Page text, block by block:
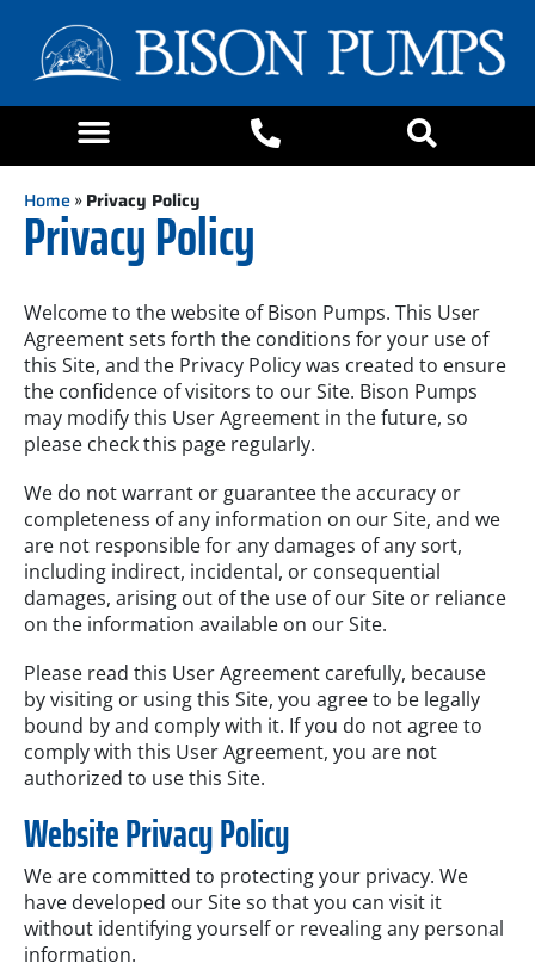
Home»Privacy Policy
Privacy Policy
Welcome to the website of Bison Pumps. This User
Agreement sets forth the conditions for your use of
this Site, and the Privacy Policy was created to ensure
the confidence of visitors to our Site. Bison Pumps
may modify this User Agreement in the future, so
please check this page regularly.
We do not warrant or guarantee the accuracy or
completeness of any information on our Site, and we
are not responsible for any damages of any sort,
including indirect, incidental, or consequential
damages, arising out of the use of our Site or reliance
on the information available on our Site.
Please read this User Agreement carefully, because
by visiting or using this Site, you agree to be legally
bound by and comply with it. If you do not agree to
comply with this User Agreement, you are not
authorized to use this Site.
Website Privacy Policy
We are committed to protecting your privacy. We
have developed our Site so that you can visit it
without identifying yourself or revealing any personal
information.